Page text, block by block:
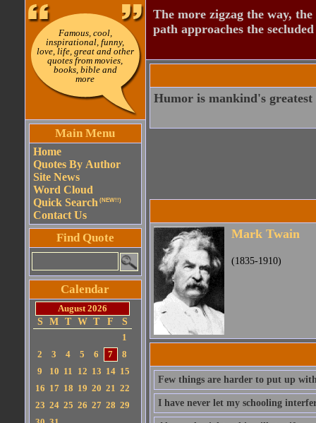
Famous, cool,
inspirational, funny,
love, life, great and other
quotes from movies,
books, bible and
more
Main Menu
Home
Quotes By Author
Site News
Word Cloud
Quick Search (NEW!!)
Contact Us
Find Quote
Calendar
August 2026
S
M T W T F
S
1
2
3 4 5 6 7
8
9
10 11 12 13 14 15
16 17 18 19 20 21 22
23 24 25 26 27 28 29
The more zigzag the way,
path approaches the
Humor is mankind's greatest
Mark Twain
(1835-1910)
Few things are harder to put up
I have never let my schooling